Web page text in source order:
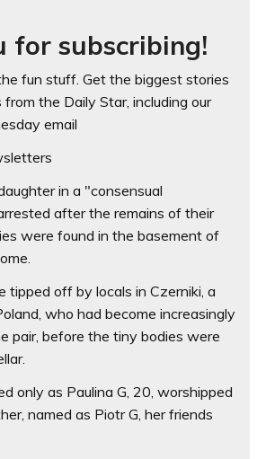
for subscribing!
fun stuff. Get the biggest stories
the Daily Star, including our
email
in a "consensual
after the remains of their
were found in the basement of
tipped off by locals in Czerniki, a
who had become increasingly
pair, before the tiny bodies were
only as Paulina G, 20, worshipped
named as Piotr G, her friends